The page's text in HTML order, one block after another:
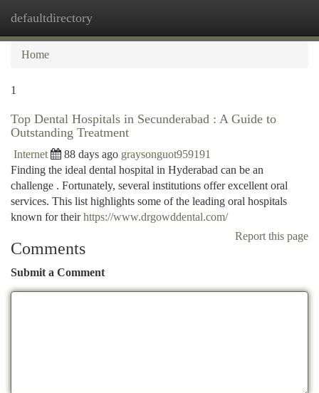
defaultdirectory
Home
1
Top Dental Hospitals in Secunderabad : A Guide to
Outstanding Treatment
Internet 88 days ago graysonguot959191
Finding the ideal dental hospital in Hyderabad can be an
challenge . Fortunately, several institutions offer excellent oral
services. This list highlights some of the leading oral hospitals
known for theirhttps://www.drgowddental.com/
Report this page
Comments
Submit a Comment